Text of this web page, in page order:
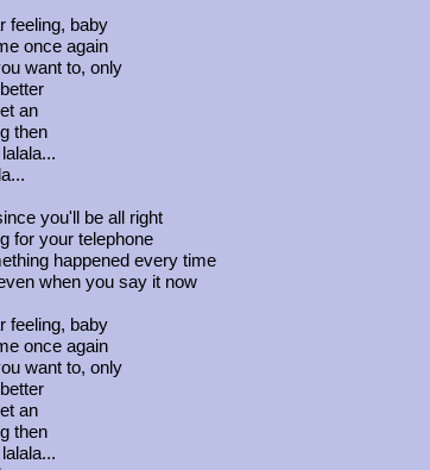
feeling, baby
once again
want to, only
an
then
you'll be all right
for your telephone
happened every time
when you say it now
feeling, baby
once again
want to, only
an
then